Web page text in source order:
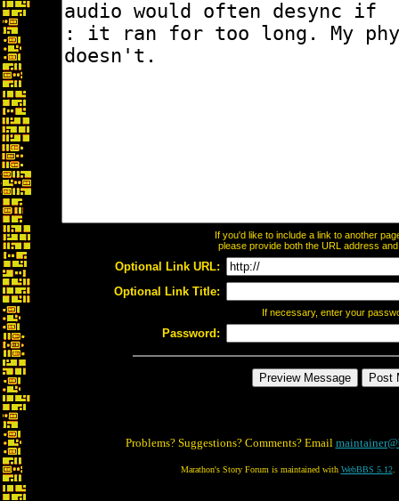
If you'd like to include a link to another
please provide both the URL address
Optional Link URL:
Optional Link Title:
If necessary, enter your
Password:
Problems? Suggestions? Comments? Email
Marathon's Story Forum is maintained with WebBBS 5.12.